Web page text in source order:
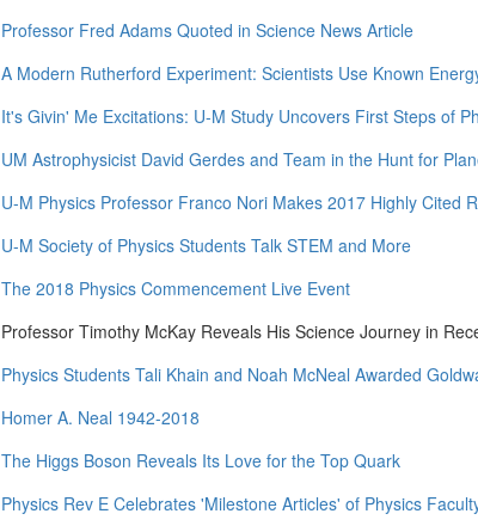
Professor Fred Adams Quoted in Science News Article
A Modern Rutherford Experiment: Scientists Use Known
It's Givin' Me Excitations: U-M Study Uncovers First Steps of
UM Astrophysicist David Gerdes and Team in the Hunt for
U-M Physics Professor Franco Nori Makes 2017 Highly Cited
U-M Society of Physics Students Talk STEM and More
The 2018 Physics Commencement Live Event
Professor Timothy McKay Reveals His Science Journey in
Physics Students Tali Khain and Noah McNeal Awarded
Homer A. Neal 1942-2018
The Higgs Boson Reveals Its Love for the Top Quark
Physics Rev E Celebrates 'Milestone Articles' of Physics